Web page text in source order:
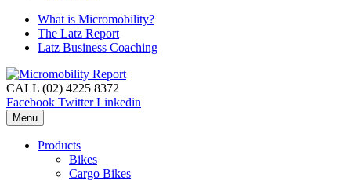
What is Micromobility?
The Latz Report
Latz Business Coaching
CALL (02) 4225 8372
Facebook Twitter Linkedin
Menu
Products
Bikes
Cargo Bikes